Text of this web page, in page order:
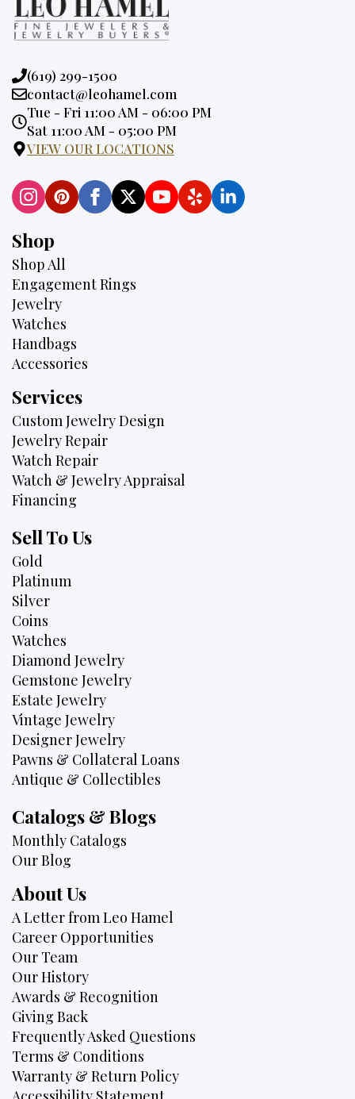
Phone:
(619) 299-1500
Email:
contact@leohamel.com
Opening
Hours:
Tue - Fri 11:00 AM - 06:00 PM
Sat 11:00 AM - 05:00 PM
VIEW OUR LOCATIONS
Shop
Shop All
Engagement Rings
Jewelry
Watches
Handbags
Accessories
Services
Custom Jewelry Design
Jewelry Repair
Watch Repair
Watch & Jewelry Appraisal
Financing
Sell To Us
Gold
Platinum
Silver
Coins
Watches
Diamond Jewelry
Gemstone Jewelry
Estate Jewelry
Vintage Jewelry
Designer Jewelry
Pawns & Collateral Loans
Antique & Collectibles
Catalogs & Blogs
Monthly Catalogs
Our Blog
About Us
A Letter from Leo Hamel
Career Opportunities
Our Team
Our History
Awards & Recognition
Giving Back
Frequently Asked Questions
Terms & Conditions
Warranty & Return Policy